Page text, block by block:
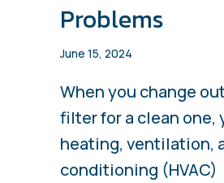
Problems
June 15, 2024
When you change
filter for a clean one,
heating, ventilation,
conditioning (HVAC)